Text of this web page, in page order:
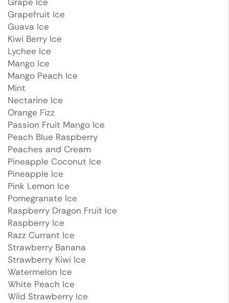
Grape Ice
Grapefruit Ice
Guava Ice
Kiwi Berry Ice
Lychee Ice
Mango Ice
Mango Peach Ice
Mint
Nectarine Ice
Orange Fizz
Passion Fruit Mango Ice
Peach Blue Raspberry
Peaches and Cream
Pineapple Coconut Ice
Pineapple Ice
Pink Lemon Ice
Pomegranate Ice
Raspberry Dragon Fruit Ice
Raspberry Ice
Razz Currant Ice
Strawberry Banana
Strawberry Kiwi Ice
Watermelon Ice
White Peach Ice
Wild Strawberry Ice